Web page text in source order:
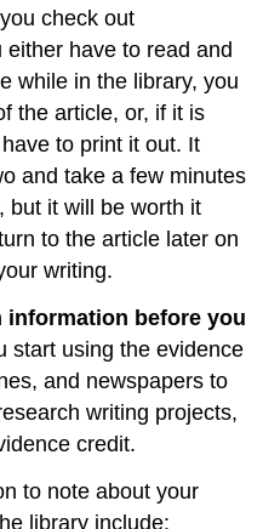
check out
have to read and
while in the library, you
the article, or, if it is
to print it out. It
and take a few minutes
but it will be worth it
to the article later on
writing.
before you
start using the evidence
and newspapers to
writing projects,
credit.
to note about your
library include: